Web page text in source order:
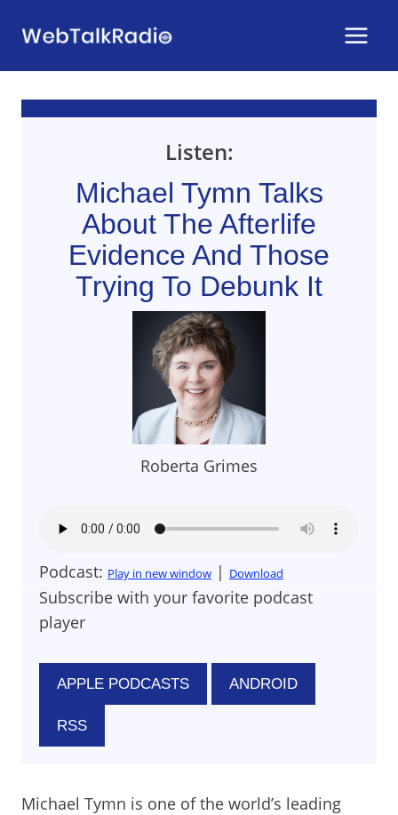
Listen:
Michael Tymn Talks
About The Afterlife
Evidence And Those
Trying To Debunk It
Roberta Grimes
Podcast: Play in new window | Download
Subscribe with your favorite podcast
player
APPLE PODCASTS ANDROID
RSS
Michael Tymn is one of the world’s leading